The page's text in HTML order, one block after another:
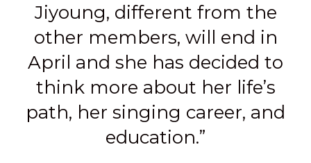
Jiyoung, different from the
other members, will end in
April and she has decided to
think more about her life’s
path, her singing career, and
education.”